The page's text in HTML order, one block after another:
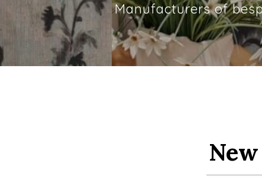
Manufacturers of